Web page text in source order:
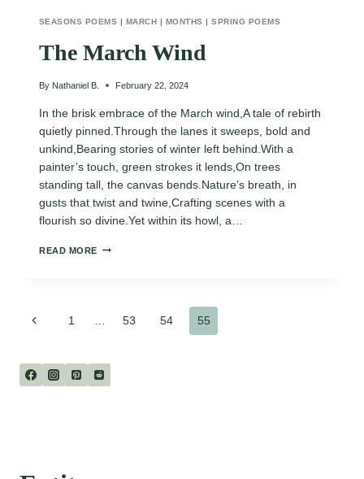
SEASONS POEMS | MARCH | MONTHS |SPRING POEMS
The March Wind
By Nathaniel B. February 22, 2024
In the brisk embrace of the March wind,A tale of rebirth
quietly pinned.Through the lanes it sweeps, bold and
unkind,Bearing stories of winter left behind.With a
painter’s touch, green strokes it lends,On trees
standing tall, the canvas bends.Nature’s breath, in
gusts that twist and twine,Crafting scenes with a
flourish so divine.Yet within its howl, a…
READ MORE THE
Page
Previous1 53 54 55